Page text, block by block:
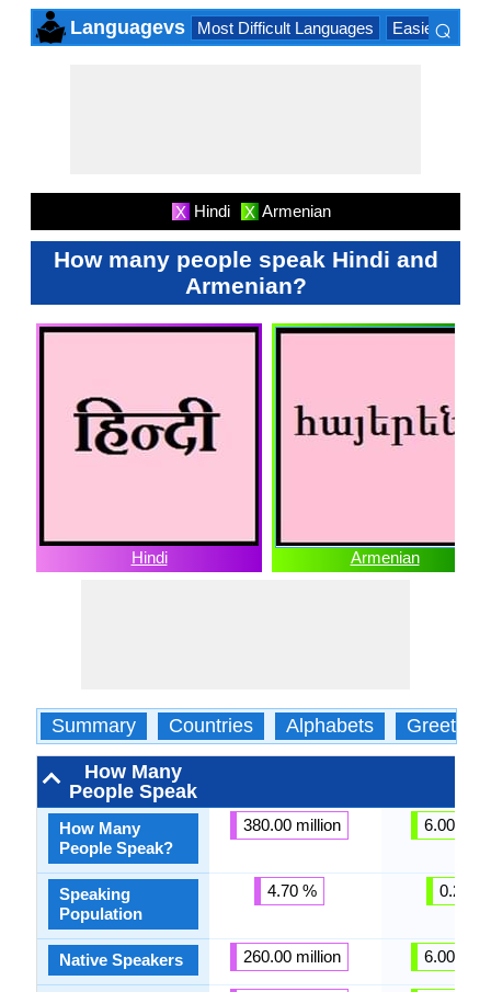
Languagevs Most Difficult Languages Easiest
⌕
X Hindi X Armenian
How many people speak Hindi and
Armenian?
Hindi Armenian
Summary Countries Alphabets Greetings
How Many
People Speak
How Many
People Speak?
Speaking
Population
Native Speakers
380.00 million
4.70 %
260.00 million
6.00
0.22 %
6.00